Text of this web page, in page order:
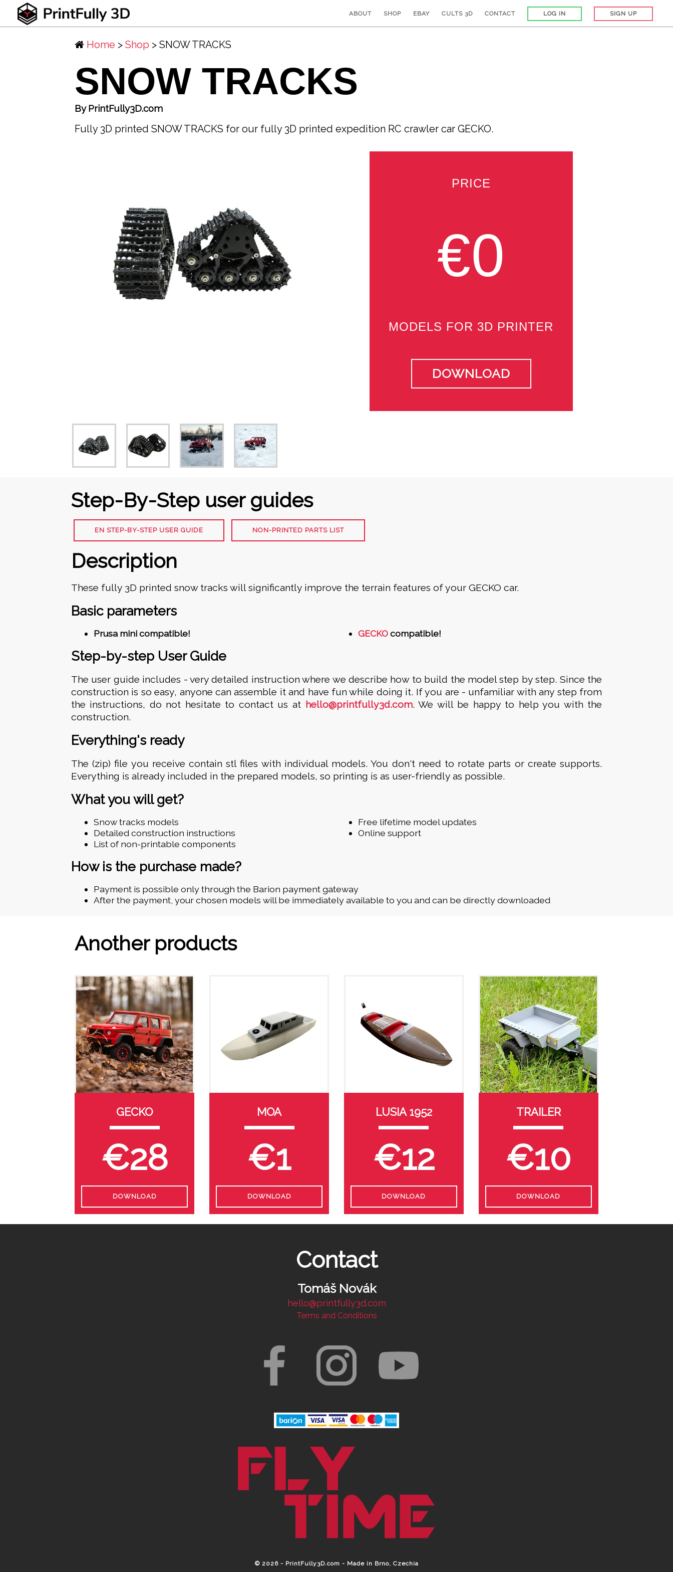
ABOUT SHOP EBAY CULTS 3D CONTACT LOG IN SIGN UP
Home >Shop > SNOW TRACKS
SNOW TRACKS
By PrintFully3D.com
Fully 3D printed SNOW TRACKS for our fully 3D printed expedition RC crawler car GECKO.
PRICE
€0
MODELS FOR 3D PRINTER
DOWNLOAD
Step-By-Step user guides
EN STEP-BY-STEP USER GUIDE NON-PRINTED PARTS LIST
Description
These fully 3D printed snow tracks will significantly improve the terrain features of your GECKO car.
Basic parameters
Prusa mini compatible! GECKOcompatible!
Step-by-step User Guide
The user guide includes - very detailed instruction where we describe how to build the model step by step. Since the
construction is so easy, anyone can assemble it and have fun while doing it. If you are - unfamiliar with any step from
the instructions, do not hesitate to contact us at hello@printfully3d.com. We will be happy to help you with the
construction.
Everything's ready
The (zip) file you receive contain stl files with individual models. You don't need to rotate parts or create supports.
Everything is already included in the prepared models, so printing is as user-friendly as possible.
What you will get?
Snow tracks models
Detailed construction instructions
List of non-printable components
Free lifetime model updates
Online support
How is the purchase made?
Payment is possible only through the Barion payment gateway
After the payment, your chosen models will be immediately available to you and can be directly downloaded
Another products
GECKO
€28
DOWNLOAD
MOA
€1
DOWNLOAD
LUSIA 1952
€12
DOWNLOAD
TRAILER
€10
DOWNLOAD
Contact
Tomáš Novák
hello@printfully3d.com
Terms and Conditions
© 2026 - PrintFully3D.com - Made in Brno, Czechia